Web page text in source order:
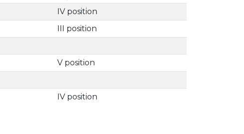
IV position
III position
V position
IV position